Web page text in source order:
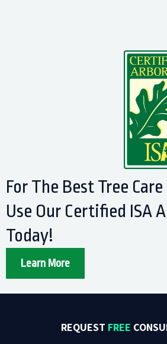
For The Best Tree
Use Our Certified ISA
Today!
Learn More
REQUEST FREE